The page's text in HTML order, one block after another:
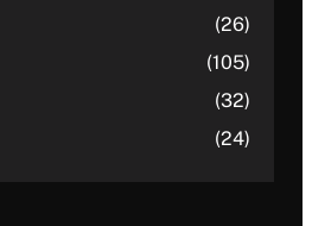
(26)
(105)
(32)
(24)